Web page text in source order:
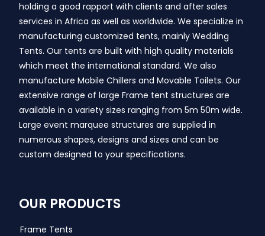
holding a good rapport with clients and after sales
services in Africa as well as worldwide. We specialize in
manufacturing customized tents, mainly Wedding
Tents. Our tents are built with high quality materials
which meet the international standard. We also
manufacture Mobile Chillers and Movable Toilets. Our
extensive range of large Frame tent structures are
available in a variety sizes ranging from 5m 50m wide.
Large event marquee structures are supplied in
numerous shapes, designs and sizes and can be
custom designed to your specifications.
OUR PRODUCTS
Frame Tents